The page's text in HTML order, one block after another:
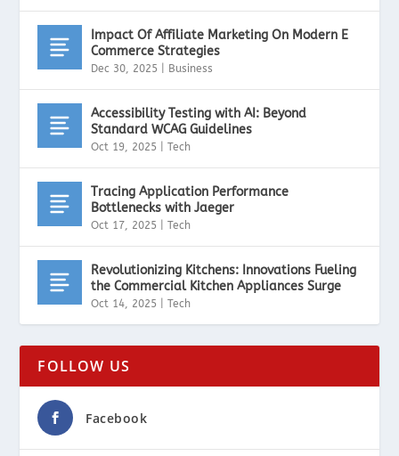
Impact Of Affiliate Marketing On Modern E
Commerce Strategies
Dec 30, 2025 Business
Accessibility Testing with AI: Beyond
Standard WCAG Guidelines
Oct 19, 2025 |Tech
Tracing Application Performance
Bottlenecks with Jaeger
Oct 17, 2025 |Tech
Revolutionizing Kitchens: Innovations Fueling
the Commercial Kitchen Appliances Surge
Oct 14, 2025 |Tech
FOLLOW US
Facebook